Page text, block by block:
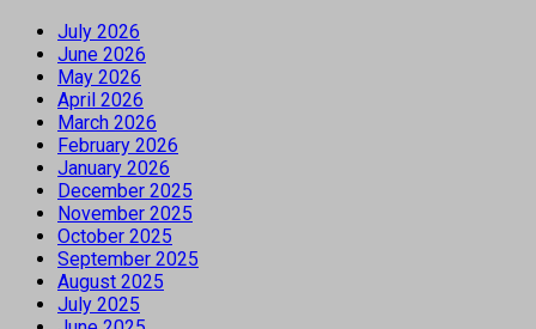
July 2026
June 2026
May 2026
April 2026
March 2026
February 2026
January 2026
December 2025
November 2025
October 2025
September 2025
August 2025
July 2025